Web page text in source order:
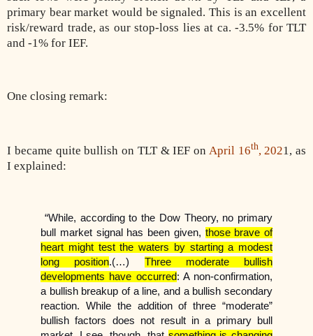
primary bear market would be signaled. This is an excellent
risk/reward trade, as our stop-loss lies at ca. -3.5% for TLT
and -1% for IEF.
One closing remark:
I became quite bullish on TLT & IEF on April 16th, 2021, as
I explained:
“While, according to the Dow Theory, no primary
bull market signal has been given, those brave of
heart might test the waters by starting a modest
long position.(…) Three moderate bullish
developments have occurred: A non-confirmation,
a bullish breakup of a line, and a bullish secondary
reaction. While the addition of three “moderate”
bullish factors does not result in a primary bull